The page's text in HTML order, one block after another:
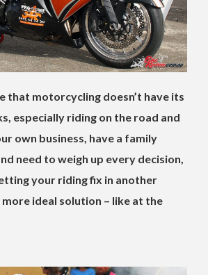
that motorcycling doesn’t have its
especially riding on the road and
own business, have a family
need to weigh up every decision,
your riding fix in another
more ideal solution – like at the